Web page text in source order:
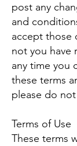
post any
and
accept those
not you have
any time you
these terms
please do
Terms of Use
These terms